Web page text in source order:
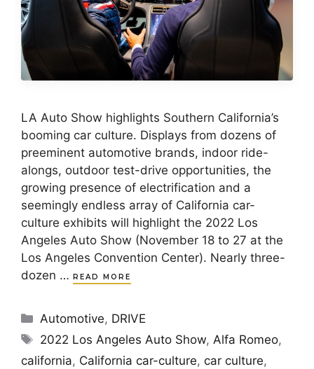
LA Auto Show highlights Southern California’s
booming car culture. Displays from dozens of
preeminent automotive brands, indoor ride-
alongs, outdoor test-drive opportunities, the
growing presence of electrification and a
seemingly endless array of California car-
culture exhibits will highlight the 2022 Los
Angeles Auto Show (November 18 to 27 at the
Los Angeles Convention Center). Nearly three-
dozen …
READ MORE
Categories
Automotive, DRIVE
Tags
2022 Los Angeles Auto Show,Alfa Romeo,
california, California car-culture, car culture,